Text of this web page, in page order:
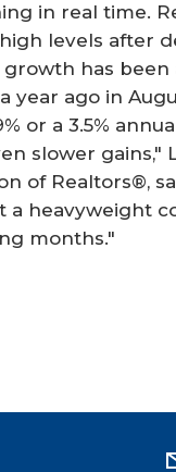
in real time.
levels after
has been
year ago in
or a 3.5%
slower gains,"
of Realtors®,
a heavyweight
months."